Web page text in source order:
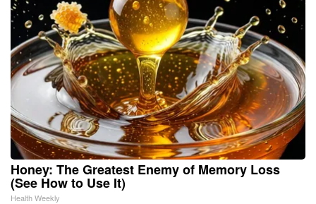
Honey: The Greatest Enemy of Memory Loss
(See How to Use It)
Health Weekly